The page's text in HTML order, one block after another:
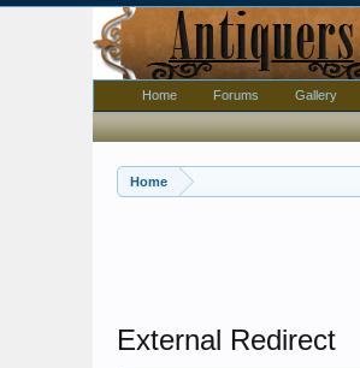
Home
External Redirect
Home Forums Gallery